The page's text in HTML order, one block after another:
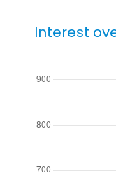
Interest